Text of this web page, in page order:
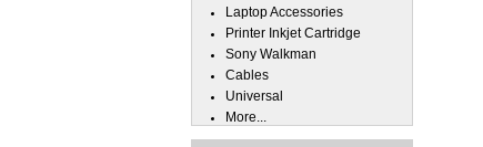
Laptop Accessories
Printer Inkjet Cartridge
Sony Walkman
Cables
Universal
More...